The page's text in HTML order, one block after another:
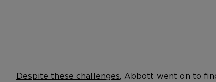
Despite these challenges, Abbott went on to